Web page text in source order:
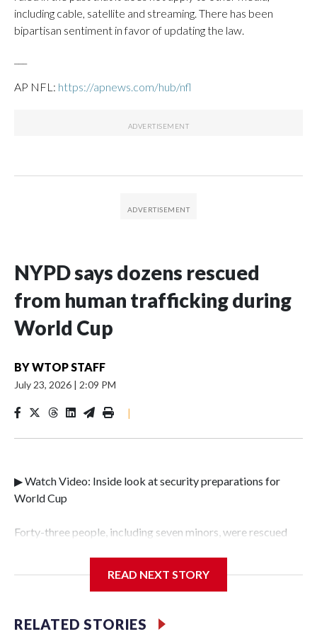
including cable, satellite and streaming. There has been
bipartisan sentiment in favor of updating the law.
AP NFL: https://apnews.com/hub/nfl
NYPD says dozens rescued
from human trafficking during
World Cup
BYWTOP STAFF
July 23, 2026 | 2:09 PM
|
▶ Watch Video: Inside look at security preparations for
World Cup
Forty-three people, including seven minors, were rescued
Police Department's Special Victims Unit.The rescue
specialized NYPD detectives who arrested 89
READ NEXT STORY
RELATED STORIES